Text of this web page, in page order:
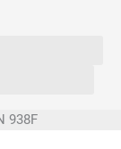
938F